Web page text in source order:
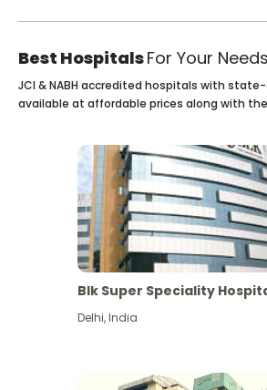
Best HospitalsFor Your Needs
JCI & NABH accredited hospitals with
available at affordable prices along with
Blk Super Speciality
Delhi,India